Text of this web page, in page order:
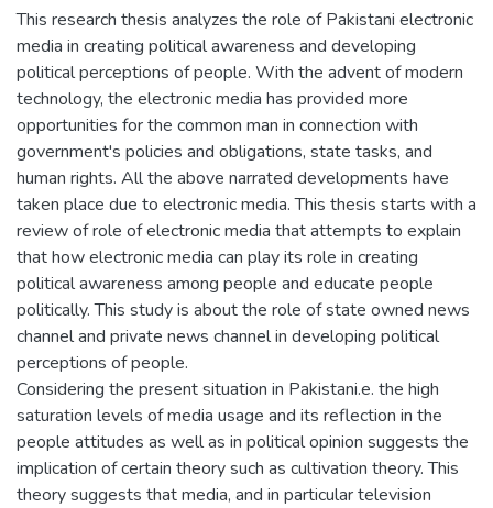
This research thesis analyzes the role of Pakistani electronic
media in creating political awareness and developing
political perceptions of people. With the advent of modern
technology, the electronic media has provided more
opportunities for the common man in connection with
government's policies and obligations, state tasks, and
human rights. All the above narrated developments have
taken place due to electronic media. This thesis starts with a
review of role of electronic media that attempts to explain
that how electronic media can play its role in creating
political awareness among people and educate people
politically. This study is about the role of state owned news
channel and private news channel in developing political
perceptions of people.
Considering the present situation in Pakistani.e. the high
saturation levels of media usage and its reflection in the
people attitudes as well as in political opinion suggests the
implication of certain theory such as cultivation theory. This
theory suggests that media, and in particular television